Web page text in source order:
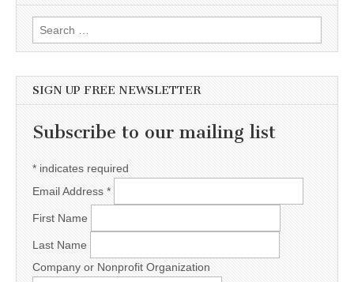
Search for:
SIGN UP FREE NEWSLETTER
Subscribe to our mailing list
* indicates required
Email Address *
First Name
Last Name
Company or Nonprofit Organization